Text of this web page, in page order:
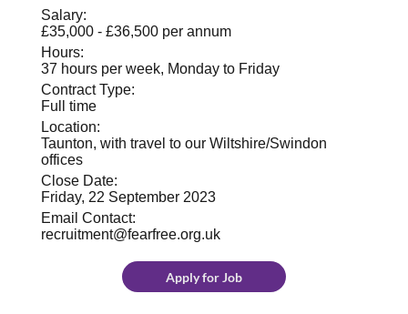
Salary:
£35,000 - £36,500 per annum
Hours:
37 hours per week, Monday to Friday
Contract Type:
Full time
Location:
Taunton, with travel to our Wiltshire/Swindon
offices
Close Date:
Friday, 22 September 2023
Email Contact:
recruitment@fearfree.org.uk
Apply for Job